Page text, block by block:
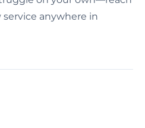
anywhere in